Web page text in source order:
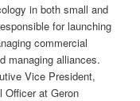
in both small and
for launching
commercial
managing alliances.
Vice President,
Officer at Geron